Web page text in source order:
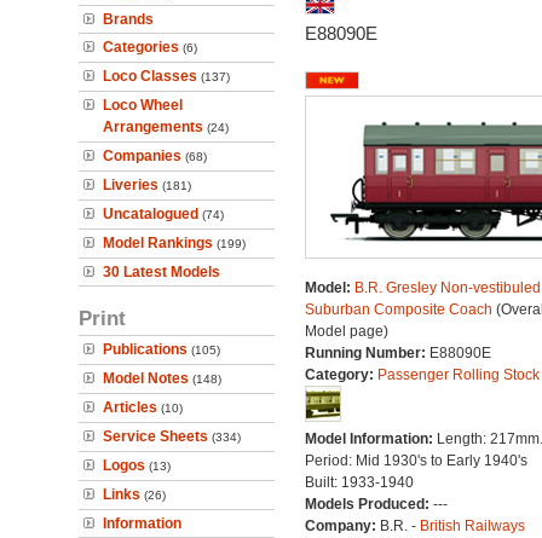
Brands
Categories (6)
Loco Classes (137)
Loco Wheel
Arrangements (24)
Companies (68)
Liveries (181)
Uncatalogued (74)
Model Rankings (199)
30 Latest Models
Print
Publications (105)
Model Notes (148)
Articles (10)
Service Sheets (334)
Logos (13)
Links (26)
Information
E88090E
Model: B.R. Gresley Non-vestibuled
Suburban Composite Coach
Model page)
Running Number: E88090E
Category: Passenger Rolling Stock
Model Information: Length: 217mm.
Period: Mid 1930's to Early 1940's
Built: 1933-1940
Models Produced: ---
Company: B.R. - British Railways